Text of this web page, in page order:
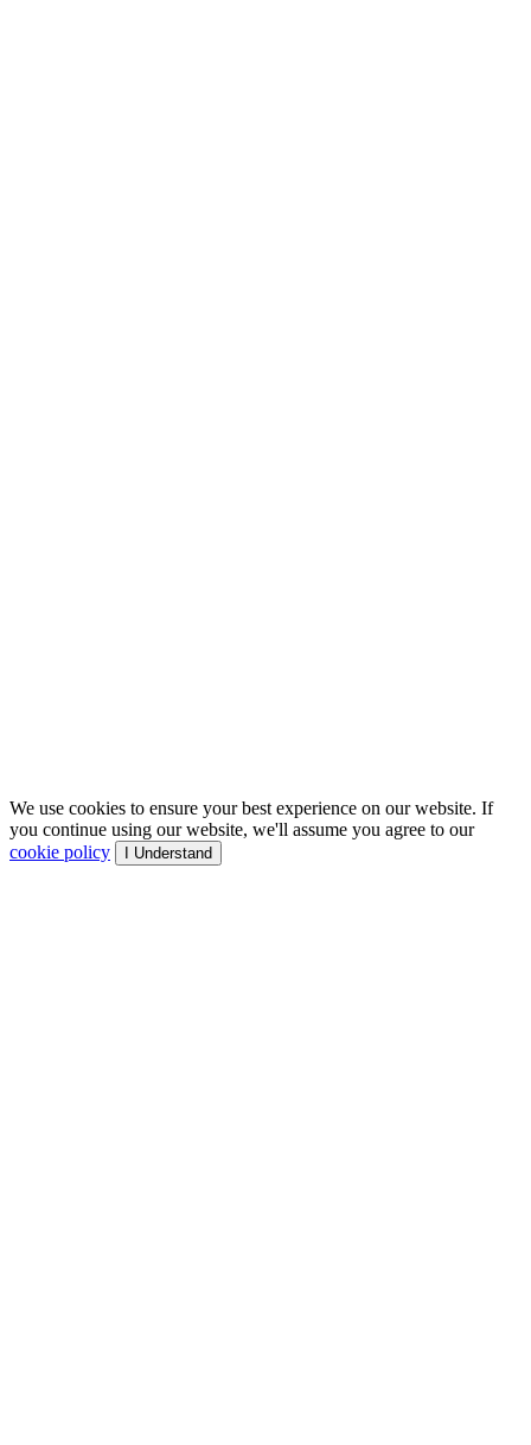
We use cookies to ensure your best experience on our website. If
you continue using our website, we'll assume you agree to our
cookie policy
I Understand